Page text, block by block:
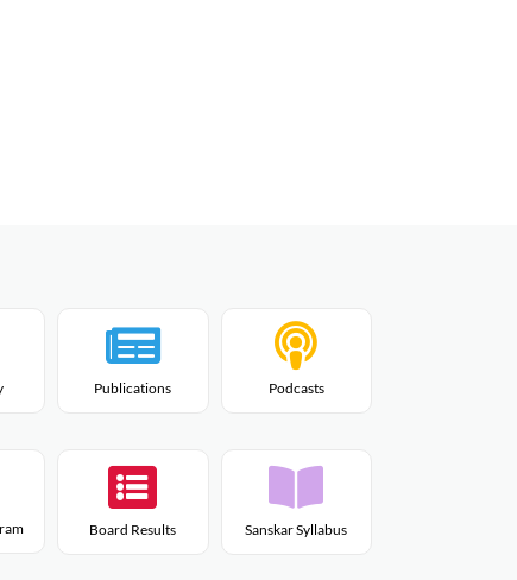
Publications Podcasts
Board Results Sanskar Syllabus